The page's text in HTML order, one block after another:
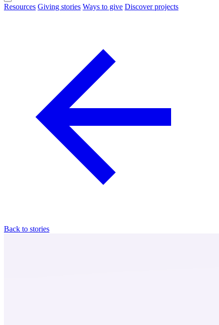
Resources Giving stories Ways to give Discover projects
Back to stories